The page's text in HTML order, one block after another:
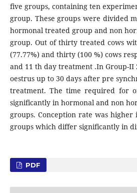
five groups, containing ten
group. These groups were divided
hormonal treated group and non
group. Out of thirty treated cows
(77.77%) and thirty (100 %) cows
and 11 th day treatment .In Group-II
oestrus up to 30 days after pre
treatment. The time required for
significantly in hormonal and non
groups. Conception rate was
groups which differ significantly in
PDF